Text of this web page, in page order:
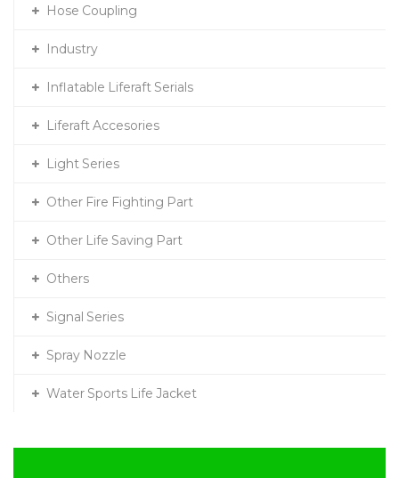
Hose Coupling
Industry
Inflatable Liferaft Serials
Liferaft Accesories
Light Series
Other Fire Fighting Part
Other Life Saving Part
Others
Signal Series
Spray Nozzle
Water Sports Life Jacket